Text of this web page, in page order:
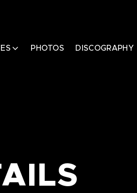
PHOTOS DISCOGRAPHY